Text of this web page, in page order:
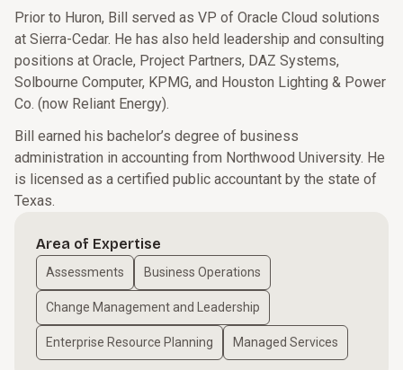
Prior to Huron, Bill served as VP of Oracle Cloud solutions
at Sierra-Cedar. He has also held leadership and consulting
positions at Oracle, Project Partners, DAZ Systems,
Solbourne Computer, KPMG, and Houston Lighting & Power
Co. (now Reliant Energy).
Bill earned his bachelor’s degree of business
administration in accounting from Northwood University. He
is licensed as a certified public accountant by the state of
Texas.
Area of Expertise
Assessments Business Operations
Change Management and Leadership
Enterprise Resource Planning Managed Services